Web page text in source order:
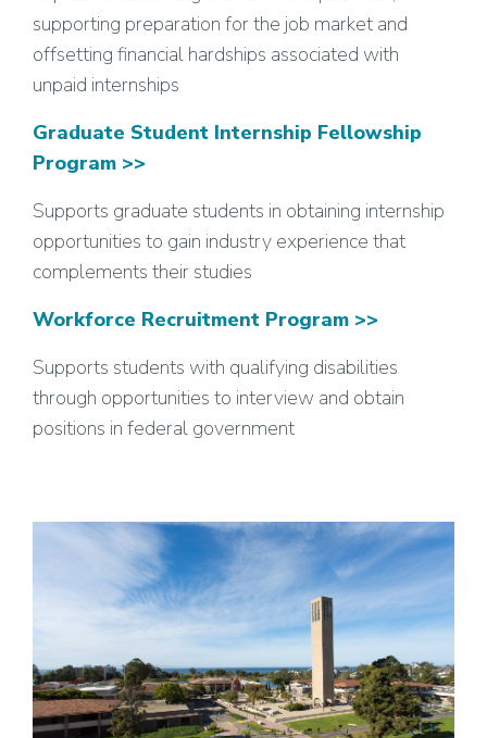
supporting preparation for the job market and
offsetting financial hardships associated with
unpaid internships
Graduate Student Internship Fellowship
Program >>
Supports graduate students in obtaining internship
opportunities to gain industry experience that
complements their studies
Workforce Recruitment Program >>
Supports students with qualifying disabilities
through opportunities to interview and obtain
positions in federal government
Image